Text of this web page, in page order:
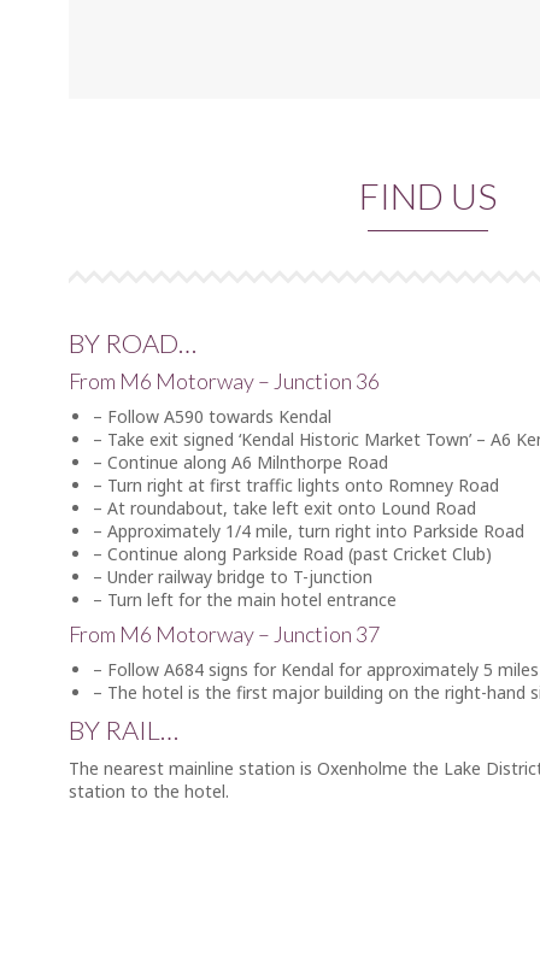
FIND US
BY ROAD…
From M6 Motorway – Junction 36
– Follow A590 towards Kendal
– Take exit signed ‘Kendal Historic Market Town’ – A6
– Continue along A6 Milnthorpe Road
– Turn right at first traffic lights onto Romney Road
– At roundabout, take left exit onto Lound Road
– Approximately 1/4 mile, turn right into Parkside Road
– Continue along Parkside Road (past Cricket Club)
– Under railway bridge to T-junction
– Turn left for the main hotel entrance
From M6 Motorway – Junction 37
– Follow A684 signs for Kendal for approximately 5 miles
– The hotel is the first major building on the right-hand
BY RAIL…
The nearest mainline station is Oxenholme the Lake
station to the hotel.